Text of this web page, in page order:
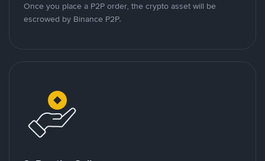
Once you place a P2P order, the crypto asset will be
escrowed by Binance P2P.